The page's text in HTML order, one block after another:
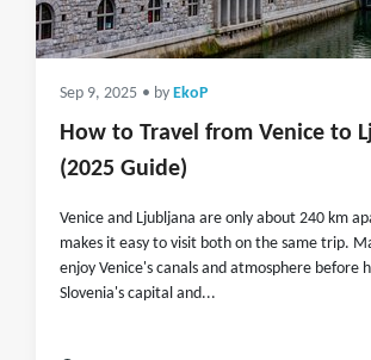
Sep 9, 2025 • by EkoP
How to Travel from Venice to
(2025 Guide)
Venice and Ljubljana are only about 240 km
makes it easy to visit both on the same trip.
enjoy Venice's canals and atmosphere before
Slovenia's capital and...